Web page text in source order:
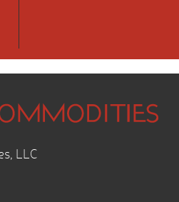
LLC